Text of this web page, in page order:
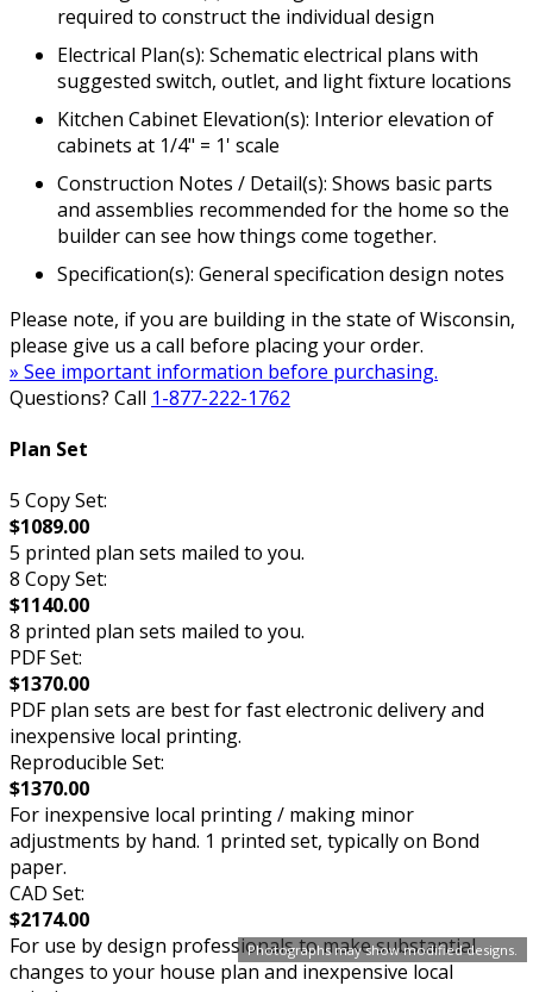
Photographs may show modified designs.
required to construct the individual design
Electrical Plan(s): Schematic electrical plans with
suggested switch, outlet, and light fixture locations
Kitchen Cabinet Elevation(s): Interior elevation of
cabinets at 1/4" = 1' scale
Construction Notes / Detail(s): Shows basic parts
and assemblies recommended for the home so the
builder can see how things come together.
Specification(s): General specification design notes
Please note, if you are building in the state of Wisconsin,
please give us a call before placing your order.
» See important information before purchasing.
Questions? Call 1-877-222-1762
Plan Set
5 Copy Set:
$1089.00
5 printed plan sets mailed to you.
8 Copy Set:
$1140.00
8 printed plan sets mailed to you.
PDF Set:
$1370.00
PDF plan sets are best for fast electronic delivery and
inexpensive local printing.
Reproducible Set:
$1370.00
For inexpensive local printing / making minor
adjustments by hand. 1 printed set, typically on Bond
paper.
CAD Set:
$2174.00
For use by design professionals to make substantial
changes to your house plan and inexpensive local